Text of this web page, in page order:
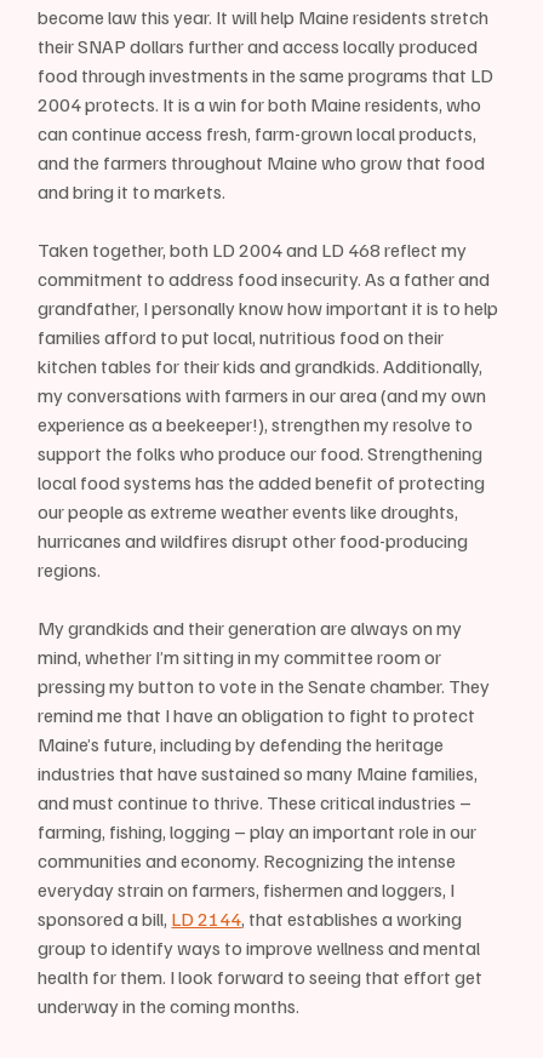
become law this year. It will help Maine residents stretch
their SNAP dollars further and access locally produced
food through investments in the same programs that LD
2004 protects. It is a win for both Maine residents, who
can continue access fresh, farm-grown local products,
and the farmers throughout Maine who grow that food
and bring it to markets.
Taken together, both LD 2004 and LD 468 reflect my
commitment to address food insecurity. As a father and
grandfather, I personally know how important it is to help
families afford to put local, nutritious food on their
kitchen tables for their kids and grandkids. Additionally,
my conversations with farmers in our area (and my own
experience as a beekeeper!), strengthen my resolve to
support the folks who produce our food. Strengthening
local food systems has the added benefit of protecting
our people as extreme weather events like droughts,
hurricanes and wildfires disrupt other food-producing
regions.
My grandkids and their generation are always on my
mind, whether I’m sitting in my committee room or
pressing my button to vote in the Senate chamber. They
remind me that I have an obligation to fight to protect
Maine’s future, including by defending the heritage
industries that have sustained so many Maine families,
and must continue to thrive. These critical industries –
farming, fishing, logging – play an important role in our
communities and economy. Recognizing the intense
everyday strain on farmers, fishermen and loggers, I
sponsored a bill, LD 2144, that establishes a working
group to identify ways to improve wellness and mental
health for them. I look forward to seeing that effort get
underway in the coming months.